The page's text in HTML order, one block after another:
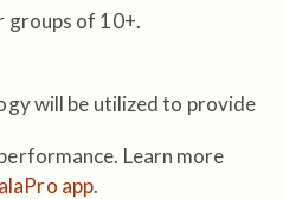
groups of 10+.
will be utilized to provide
Learn more
app.